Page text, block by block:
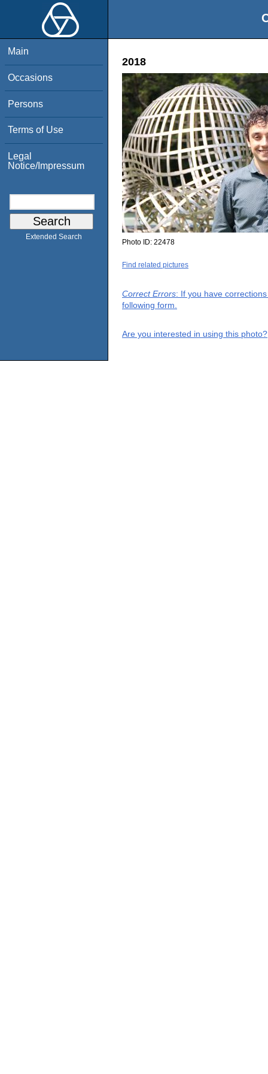
Main
Occasions
Persons
Terms of Use
Legal
Notice/Impressum
Extended Search
2018
Photo ID: 22478
Find related pictures
Correct Errors: If you have
following form.
Are you interested in using this photo?